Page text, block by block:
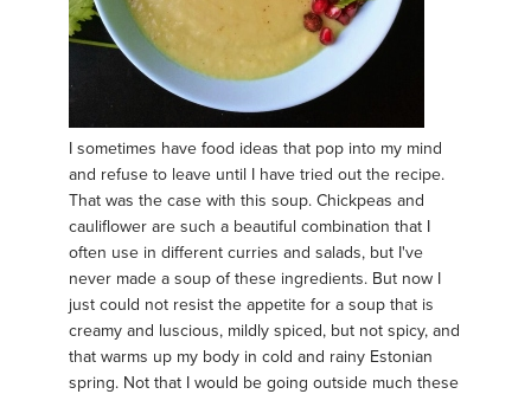
I sometimes have food ideas that pop into my mind
and refuse to leave until I have tried out the recipe.
That was the case with this soup. Chickpeas and
cauliflower are such a beautiful combination that I
often use in different curries and salads, but I've
never made a soup of these ingredients. But now I
just could not resist the appetite for a soup that is
creamy and luscious, mildly spiced, but not spicy, and
that warms up my body in cold and rainy Estonian
spring. Not that I would be going outside much these